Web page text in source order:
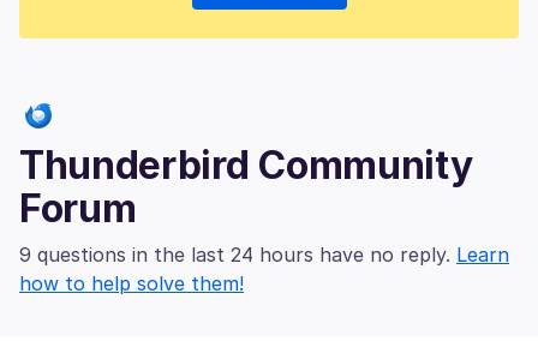
Thunderbird Community
Forum
9 questions in the last 24 hours have no reply. Learn
how to help solve them!